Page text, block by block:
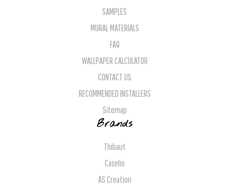
SAMPLES
MURAL MATERIALS
FAQ
WALLPAPER CALCULATOR
CONTACT US
RECOMMENDED INSTALLERS
Sitemap
Brands
Thibaut
Caselio
AS Creation